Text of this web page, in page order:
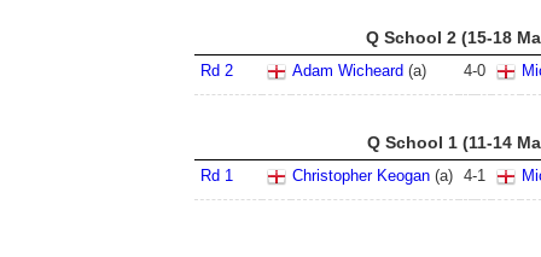
Q School 2 (15-18
Rd 2 Adam Wicheard (a) 4-0
Q School 1 (11-14
Rd 1 Christopher Keogan(a) 4-1